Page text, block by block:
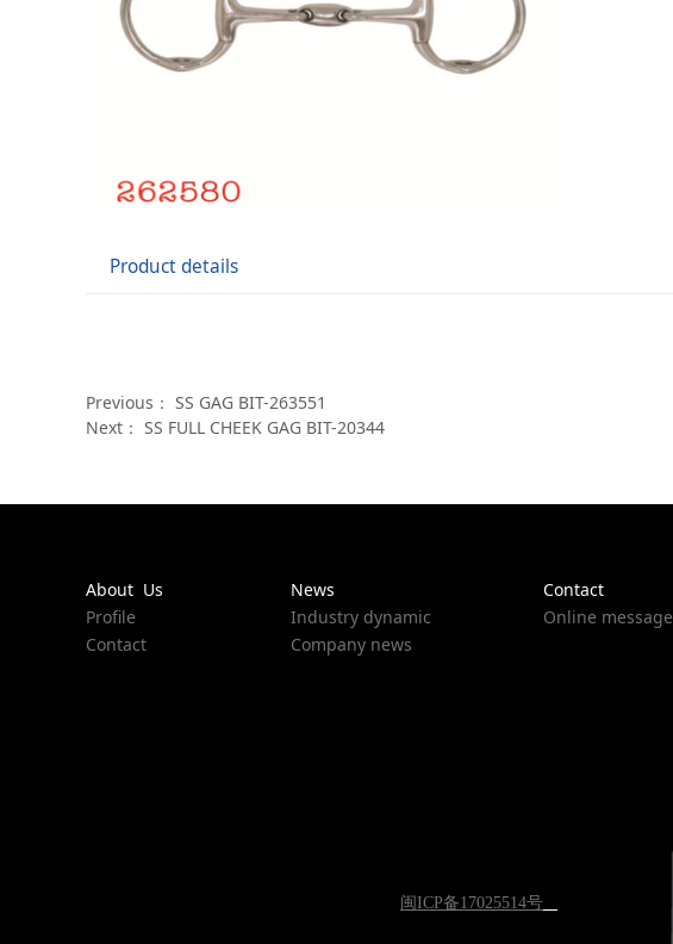
Product details
Previous： SS GAG BIT-263551
Next： SS FULL CHEEK GAG BIT-20344
About Us
Profile
Contact
News
Industry dynamic
Company news
Contact
Online message
闽ICP备17025514号